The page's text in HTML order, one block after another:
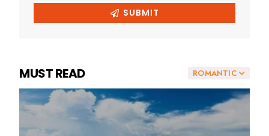
ROMANTIC
MUST READ